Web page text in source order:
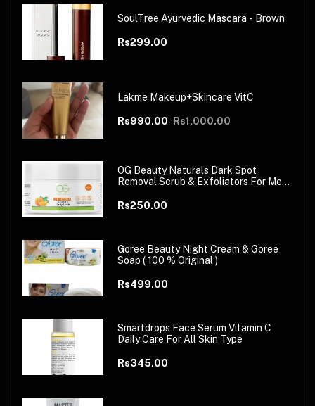
SoulTree Ayurvedic Mascara - Brown
Rs299.00
Lakme Makeup+Skincare VitC
Rs990.00 Rs1,000.00
OG Beauty Naturals Dark Spot
Removal Scrub & Exfoliators For Men
Rs250.00
Goree Beauty Night Cream & Goree
Soap ( 100 % Original )
Rs499.00
Smartdrops Face Serum Vitamin C
Daily Care For All Skin Type
Rs345.00